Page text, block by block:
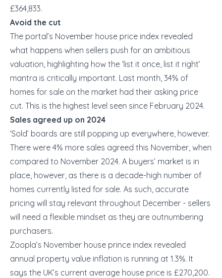
£364,833.
Avoid the cut
The portal’s November house price index revealed
what happens when sellers push for an ambitious
valuation, highlighting how the ‘list it once, list it right’
mantra is critically important. Last month, 34% of
homes for sale on the market had their asking price
cut. This is the highest level seen since February 2024.
Sales agreed up on 2024
‘Sold’ boards are still popping up everywhere, however.
There were 4% more sales agreed this November, when
compared to November 2024. A buyers’ market is in
place, however, as there is a decade-high number of
homes currently listed for sale. As such, accurate
pricing will stay relevant throughout December - sellers
will need a flexible mindset as they are outnumbering
purchasers.
Zoopla’s November house prince index revealed
annual property value inflation is running at 1.3%. It
says the UK’s current average house price is £270,200.